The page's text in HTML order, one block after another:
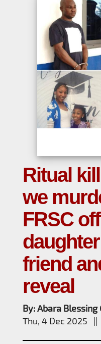
Ritual
we
FRSC
friend
reveal
By: Abara Blessing
Thu, 4 Dec 2025